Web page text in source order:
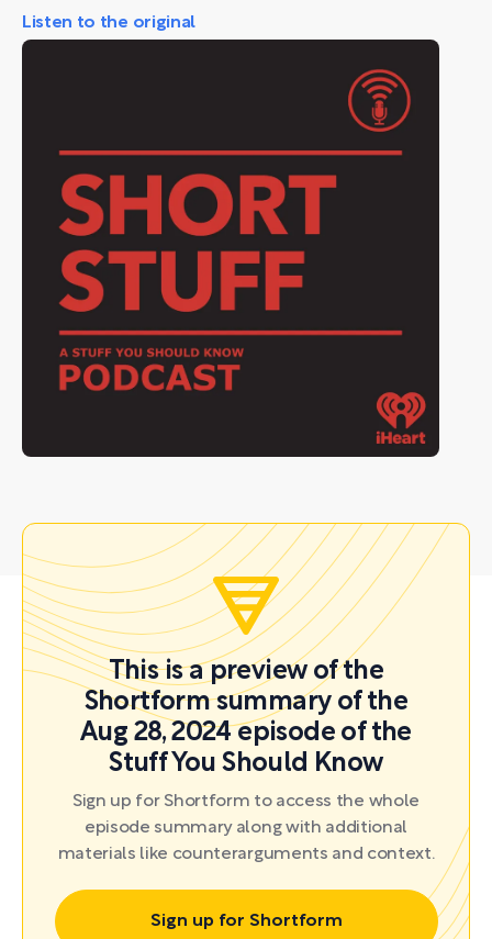
Listen to the original
This is a preview of the
Shortform summary of the
Aug 28, 2024 episode of the
Stuff You Should Know
Sign up for Shortform to access the whole
episode summary along with additional
materials like counterarguments and context.
Sign up for Shortform